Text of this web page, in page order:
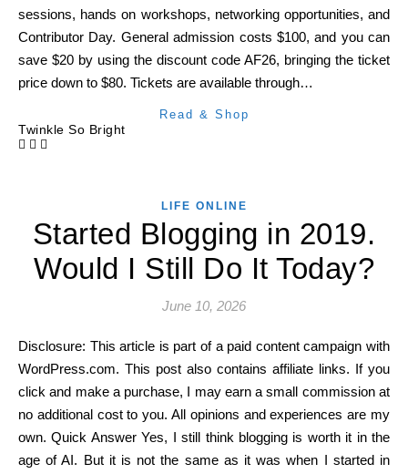
sessions, hands on workshops, networking opportunities, and
Contributor Day. General admission costs $100, and you can
save $20 by using the discount code AF26, bringing the ticket
price down to $80. Tickets are available through…
Read & Shop
Twinkle So Bright
LIFE ONLINE
Started Blogging in 2019.
Would I Still Do It Today?
June 10, 2026
Disclosure: This article is part of a paid content campaign with
WordPress.com. This post also contains affiliate links. If you
click and make a purchase, I may earn a small commission at
no additional cost to you. All opinions and experiences are my
own. Quick Answer Yes, I still think blogging is worth it in the
age of AI. But it is not the same as it was when I started in